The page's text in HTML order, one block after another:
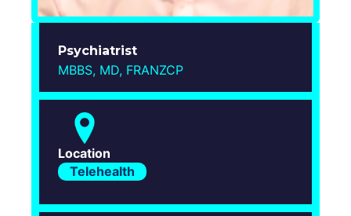
Psychiatrist
MBBS, MD, FRANZCP
Location
Telehealth